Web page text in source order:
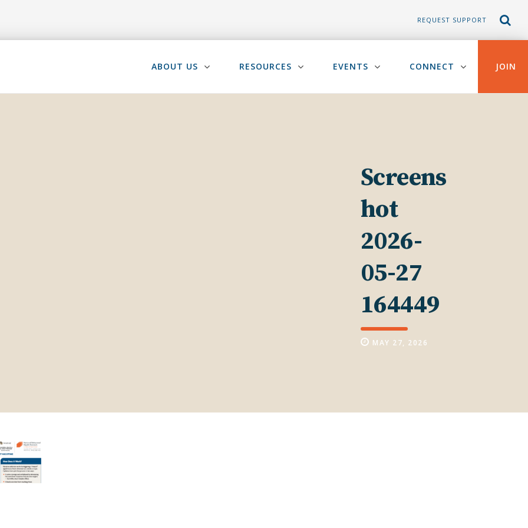
REQUEST SUPPORT
ABOUT US RESOURCES EVENTS CONNECT JOIN
Screens
hot
2026-
05-27
164449
MAY 27, 2026